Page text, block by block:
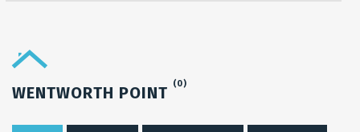
WENTWORTH POINT (0)